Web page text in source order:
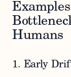
Humans
1. Early